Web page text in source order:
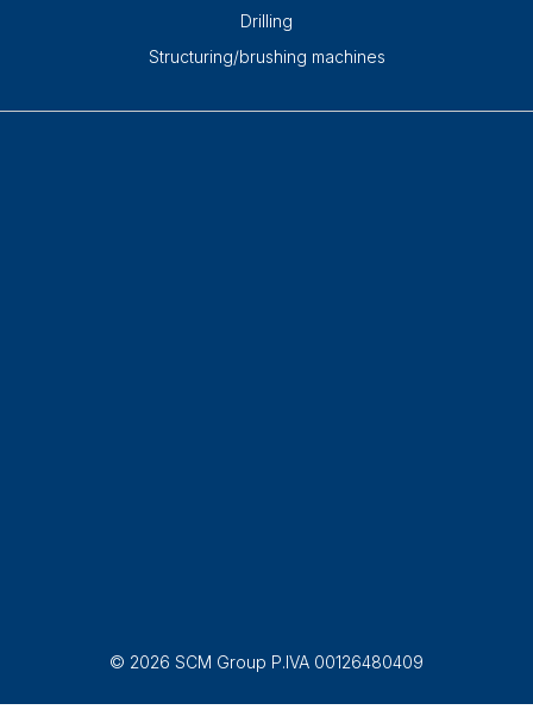
Drilling
Structuring/brushing machines
© 2026 SCM Group P.IVA 00126480409